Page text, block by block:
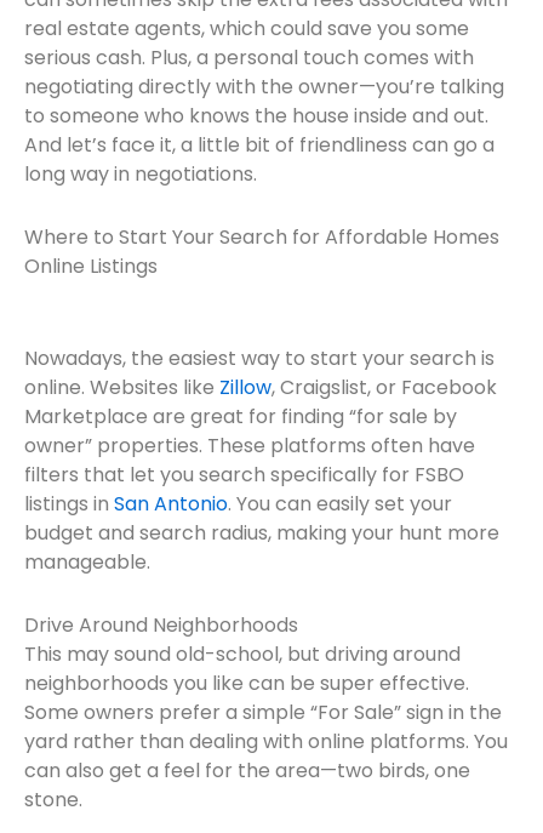
real estate agents, which could save you some
serious cash. Plus, a personal touch comes with
negotiating directly with the owner—you’re talking
to someone who knows the house inside and out.
And let’s face it, a little bit of friendliness can go a
long way in negotiations.
Where to Start Your Search for Affordable Homes
Online Listings
Nowadays, the easiest way to start your search is
online. Websites like Zillow, Craigslist, or Facebook
Marketplace are great for finding “for sale by
owner” properties. These platforms often have
filters that let you search specifically for FSBO
listings in San Antonio. You can easily set your
budget and search radius, making your hunt more
manageable.
Drive Around Neighborhoods
This may sound old-school, but driving around
neighborhoods you like can be super effective.
Some owners prefer a simple “For Sale” sign in the
yard rather than dealing with online platforms. You
can also get a feel for the area—two birds, one
stone.